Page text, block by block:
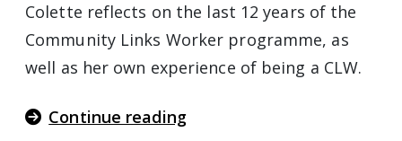
Colette reflects on the last 12 years of the
Community Links Worker programme, as
well as her own experience of being a CLW.
Continue reading